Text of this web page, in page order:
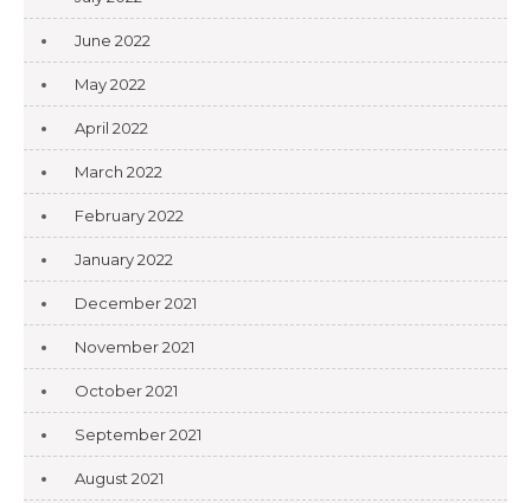
June 2022
May 2022
April 2022
March 2022
February 2022
January 2022
December 2021
November 2021
October 2021
September 2021
August 2021